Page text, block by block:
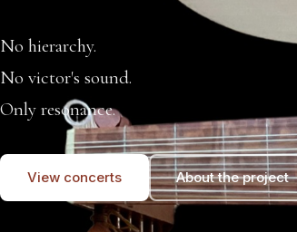
No hierarchy.
No victor's sound.
Only resonance.
View concerts About the project